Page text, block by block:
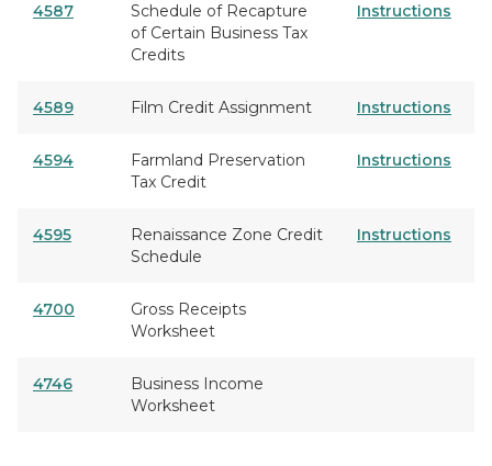
4587
Schedule of Recapture
of Certain Business Tax
Credits
Instructions
4589 Film Credit Assignment Instructions
4594
Farmland Preservation
Tax Credit
Instructions
4595
Renaissance Zone Credit
Schedule
Instructions
4700
Gross Receipts
Worksheet
4746
Business Income
Worksheet